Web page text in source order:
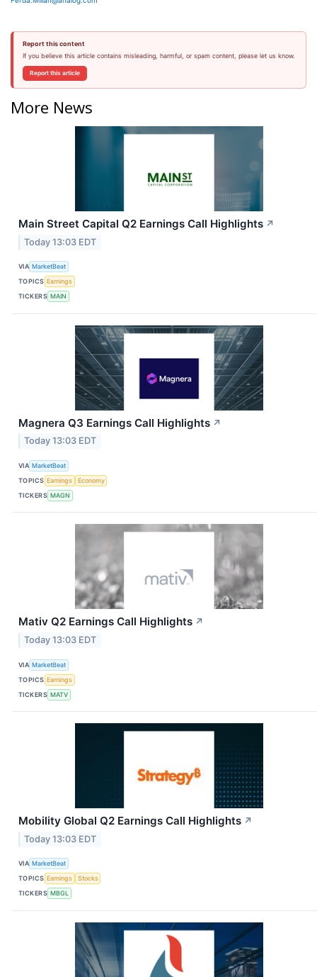
Report this content
If you believe this article contains misleading, harmful, or spam content, please let us know.
Report this article
More News
Main Street Capital Q2 Earnings Call Highlights ↗
Today 13:03 EDT
VIA MarketBeat
TOPICS Earnings
TICKERS MAIN
Magnera Q3 Earnings Call Highlights ↗
Today 13:03 EDT
VIA MarketBeat
TOPICS Earnings
Economy
TICKERS MAGN
Mativ Q2 Earnings Call Highlights ↗
Today 13:03 EDT
VIA MarketBeat
TOPICS Earnings
TICKERS MATV
Mobility Global Q2 Earnings Call Highlights ↗
Today 13:03 EDT
VIA MarketBeat
TOPICS Earnings
Stocks
TICKERS MBGL